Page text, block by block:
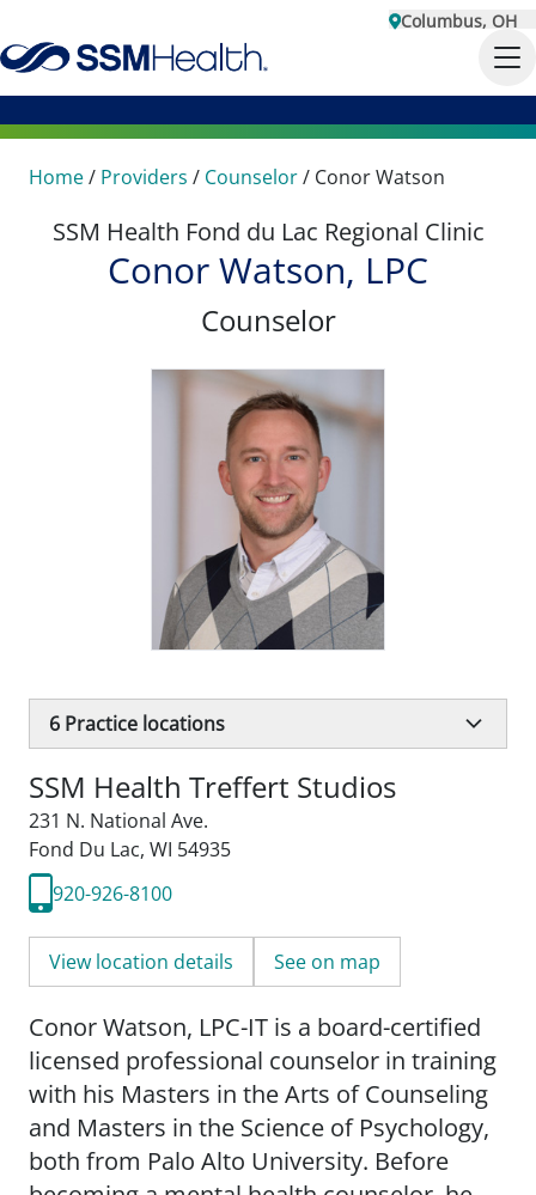
Columbus, OH
Home/ Providers / Counselor/ Conor Watson
SSM Health Fond du Lac Regional Clinic
Conor Watson, LPC
Counselor
6 Practice locations
SSM Health Treffert Studios
231 N. National Ave.
Fond Du Lac, WI 54935
920-926-8100
View location details See on map
Conor Watson, LPC-IT is a board-certified
licensed professional counselor in training
with his Masters in the Arts of Counseling
and Masters in the Science of Psychology,
both from Palo Alto University. Before